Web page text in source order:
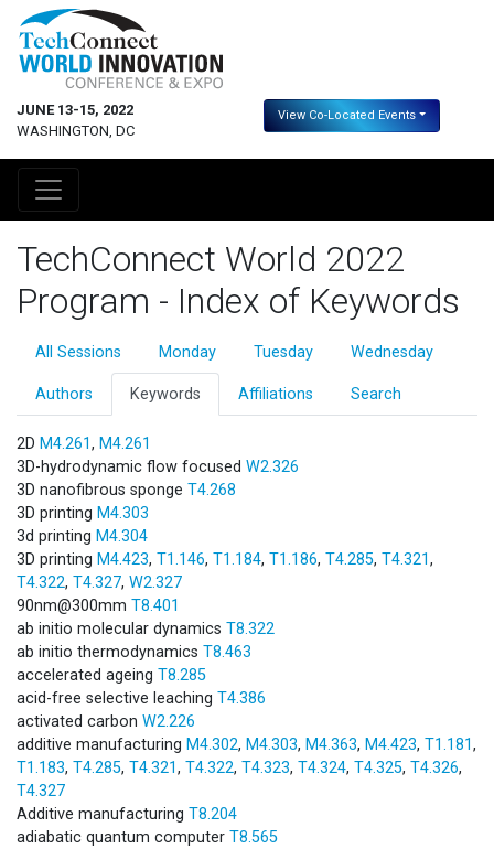
JUNE 13-15, 2022
WASHINGTON, DC
View Co-Located Events
TechConnect World 2022
Program - Index of Keywords
All Sessions Monday Tuesday Wednesday
Authors Keywords Affiliations Search
2D M4.261, M4.261
3D-hydrodynamic flow focused W2.326
3D nanofibrous sponge T4.268
3D printing M4.303
3d printing M4.304
3D printing M4.423, T1.146, T1.184, T1.186, T4.285, T4.321,
T4.322, T4.327, W2.327
90nm@300mm T8.401
ab initio molecular dynamics T8.322
ab initio thermodynamics T8.463
accelerated ageing T8.285
acid-free selective leaching T4.386
activated carbon W2.226
additive manufacturing M4.302, M4.303, M4.363, M4.423, T1.181,
T1.183, T4.285, T4.321, T4.322, T4.323, T4.324, T4.325, T4.326,
T4.327
Additive manufacturing T8.204
adiabatic quantum computer T8.565